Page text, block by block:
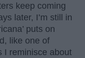
keep coming
later, I’m still in
puts on
like one of
I reminisce about